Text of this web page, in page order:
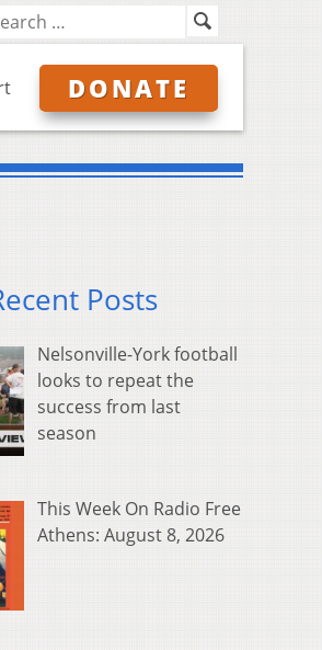
DONATE
Posts
Nelsonville-York football
looks to repeat the
success from last
season
This Week On Radio Free
Athens: August 8, 2026